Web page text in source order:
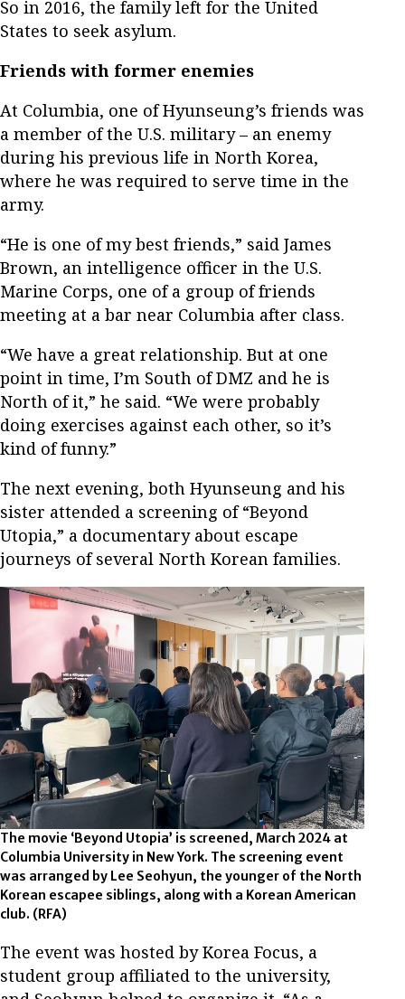
So in 2016, the family left for the United
States to seek asylum.
Friends with former enemies
At Columbia, one of Hyunseung’s friends was
a member of the U.S. military – an enemy
during his previous life in North Korea,
where he was required to serve time in the
army.
“He is one of my best friends,” said James
Brown, an intelligence officer in the U.S.
Marine Corps, one of a group of friends
meeting at a bar near Columbia after class.
“We have a great relationship. But at one
point in time, I’m South of DMZ and he is
North of it,” he said. “We were probably
doing exercises against each other, so it’s
kind of funny.”
The next evening, both Hyunseung and his
sister attended a screening of “Beyond
Utopia,” a documentary about escape
journeys of several North Korean families.
The movie ‘Beyond Utopia’ is screened, March 2024 at
Columbia University in New York. The screening event
was arranged by Lee Seohyun, the younger of the North
Korean escapee siblings, along with a Korean American
club. (RFA)
The event was hosted by Korea Focus, a
student group affiliated to the university,